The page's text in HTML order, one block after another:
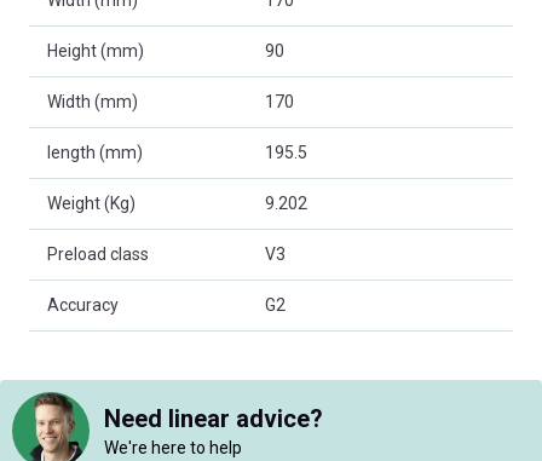
Height (mm) 90
Width (mm) 170
length (mm) 195.5
Weight (Kg) 9.202
Preload class V3
Accuracy G2
Need linear advice?
We're here to help